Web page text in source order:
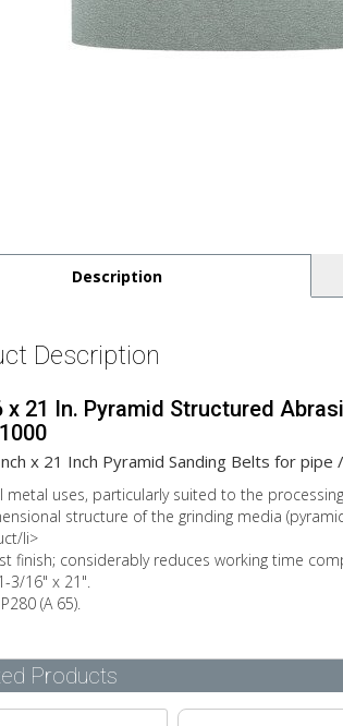
Description
Description
x 21 In. Pyramid Structured
x 21 Inch Pyramid Sanding Belts for pipe
metal uses, particularly suited to the
structure of the grinding media
li>
finish; considerably reduces working time
3/16" x 21".
(A 65).
Products